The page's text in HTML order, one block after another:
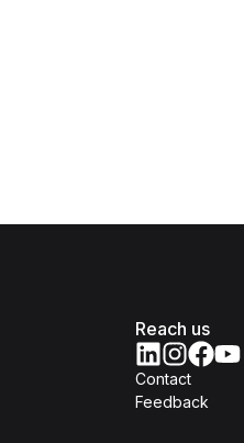
Reach us
Contact
Feedback